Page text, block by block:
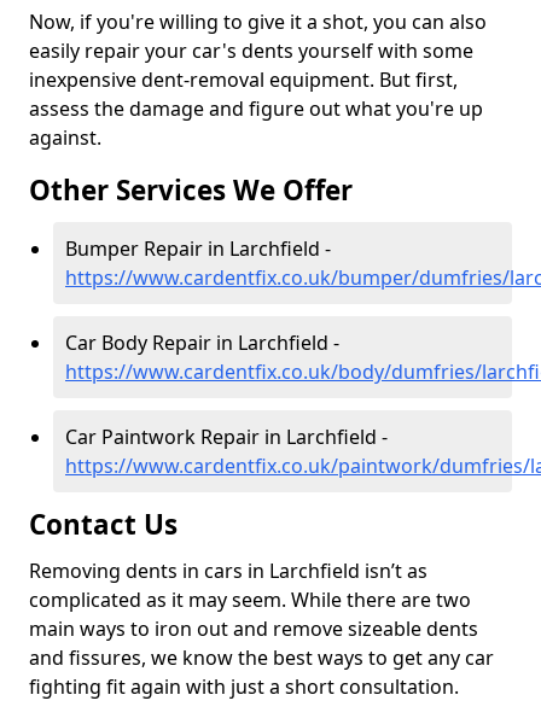
Now, if you're willing to give it a shot, you can also
easily repair your car's dents yourself with some
inexpensive dent-removal equipment. But first,
assess the damage and figure out what you're up
against.
Other Services We Offer
Bumper Repair in Larchfield -
https://www.cardentfix.co.uk/bumper/dumfries/
Car Body Repair in Larchfield -
https://www.cardentfix.co.uk/body/dumfries/
Car Paintwork Repair in Larchfield -
https://www.cardentfix.co.uk/paintwork/dumfries/
Contact Us
Removing dents in cars in Larchfield isn’t as
complicated as it may seem. While there are two
main ways to iron out and remove sizeable dents
and fissures, we know the best ways to get any car
fighting fit again with just a short consultation.